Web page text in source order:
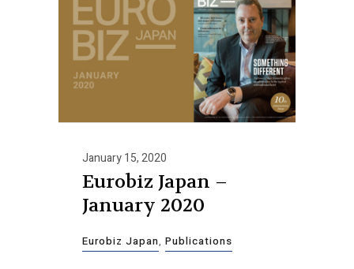
January 15, 2020
Eurobiz Japan –
January 2020
Eurobiz Japan, Publications